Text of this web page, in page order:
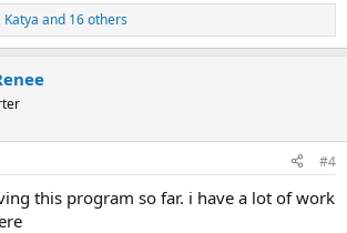
Katya and 16 others
#4
this program so far. i have a lot of work